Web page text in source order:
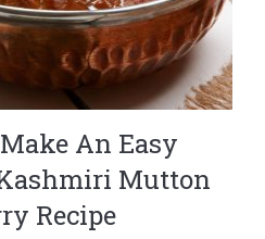
An Easy
Mutton
Recipe